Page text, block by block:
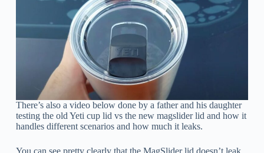
There’s also a video below done by a father and his daughter
testing the old Yeti cup lid vs the new magslider lid and how it
handles different scenarios and how much it leaks.
You can see pretty clearly that the MagSlider lid doesn’t leak